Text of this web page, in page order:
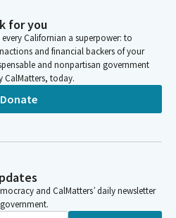
for you
Californian a superpower: to
and financial backers of your
and nonpartisan government
today.
Donate
and CalMatters’ daily newsletter